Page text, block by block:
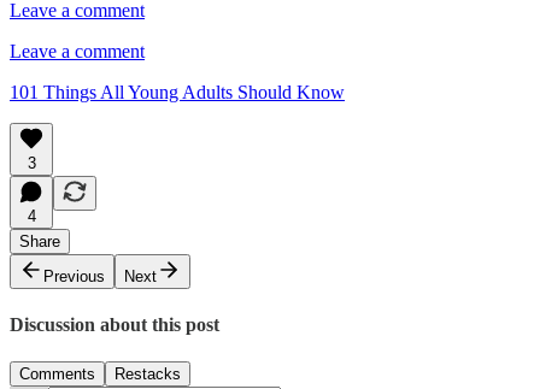
Leave a comment
Leave a comment
101 Things All Young Adults Should Know
3
4
Share
Previous
Next
Discussion about this post
Comments Restacks